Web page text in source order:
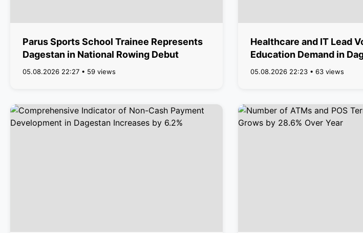
Parus Sports School Trainee Represents
Dagestan in National Rowing Debut
05.08.2026 22:27 • 59 views
Healthcare and IT Lead
Education Demand in
05.08.2026 22:23 • 63 views